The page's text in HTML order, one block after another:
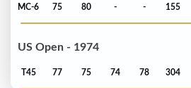
MC-6 75 80 - - 155
US Open - 1974
T45 77 75 74 78 304